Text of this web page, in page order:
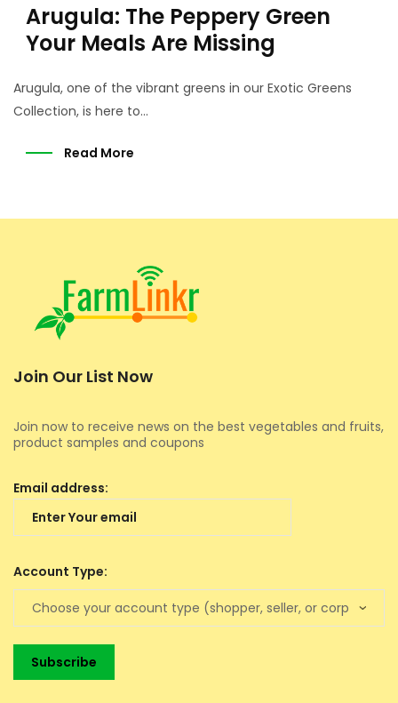
Arugula: The Peppery Green
Your Meals Are Missing
Arugula, one of the vibrant greens in our Exotic Greens
Collection, is here to...
Read More
Join Our List Now
Join now to receive news on the best vegetables and fruits,
product samples and coupons
Email address:
Account Type: